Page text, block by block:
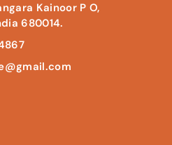
Kainoor P O,
680014.